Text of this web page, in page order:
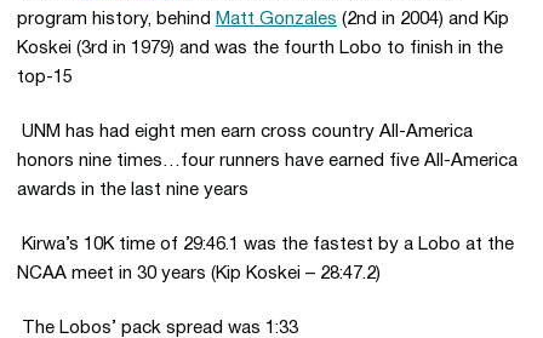
program history, behind Matt Gonzales (2nd in 2004) and Kip
Koskei (3rd in 1979) and was the fourth Lobo to finish in the
top-15
 UNM has had eight men earn cross country All-America
honors nine times…four runners have earned five All-America
awards in the last nine years
 Kirwa’s 10K time of 29:46.1 was the fastest by a Lobo at the
NCAA meet in 30 years (Kip Koskei – 28:47.2)
 The Lobos’ pack spread was 1:33